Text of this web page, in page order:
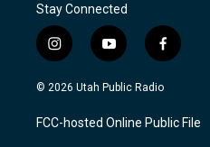
Stay Connected
i
n
s
a
g
y
o
u
u
b
f
a
c
b
o
© 2026 Utah Public Radio
FCC-hosted Online Public File